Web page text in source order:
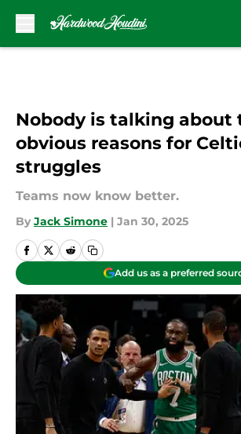
Nobody is talking about
obvious reasons for
struggles
Teams now know better.
By Jack Simone | Jan 30, 2025
Add us as a preferred